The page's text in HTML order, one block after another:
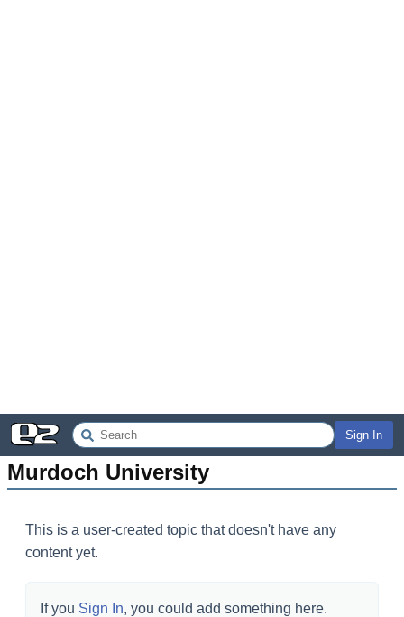
Sign In
Murdoch University
This is a user-created topic that doesn't have any
content yet.
If you Sign In, you could add something here.